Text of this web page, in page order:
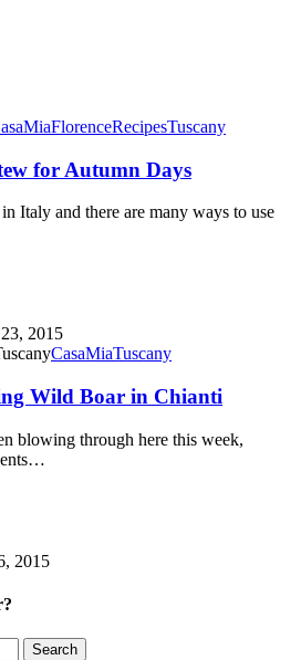
FlorenceRecipesTuscany
for Autumn Days
Italy and there are many ways to use
2015
CasaMiaTuscany
Wild Boar in Chianti
blowing through here this week,
2015
Search